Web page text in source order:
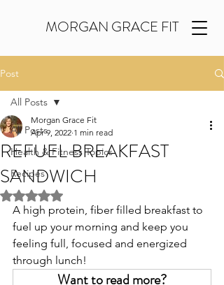
MORGAN GRACE FIT
Post
All Posts
Health & Fitness Topics
Recipes
All Posts
REFUEL BREAKFAST
SANDWICH
Morgan Grace Fit
Apr 9, 2022 1 min read
Rated NaN out of 5 stars.
A high protein, fiber filled breakfast to
fuel up your morning and keep you
feeling full, focused and energized
through lunch!
Want to read more?